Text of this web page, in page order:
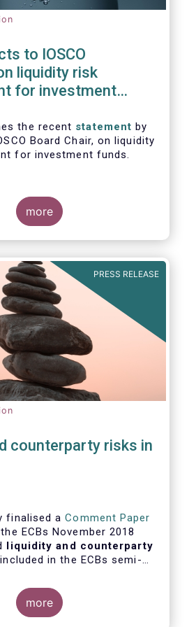
to IOSCO
liquidity risk
for investment
the recent statement by
Board Chair, on liquidity
for investment funds.
more
PRESS RELEASE
counterparty risks in
finalised aComment Paper
ECBs November 2018
liquidity and counterparty
in the ECBs semi-
more